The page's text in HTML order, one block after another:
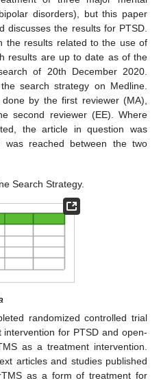
disorders), but this paper
discusses the results for PTSD.
the results related to the use of
results are up to date as of the
of 20th December 2020.
search strategy on Medline.
by the first reviewer (MA),
second reviewer (EE). Where
the article in question was
was reached between the two
Search Strategy.
randomized controlled trial
for PTSD and open-
as a treatment intervention.
articles and studies published
as a form of treatment for